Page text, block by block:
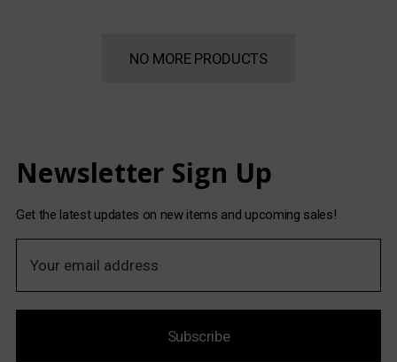
NO MORE PRODUCTS
Newsletter Sign Up
Get the latest updates on new items and upcoming sales!
a
Subscribe